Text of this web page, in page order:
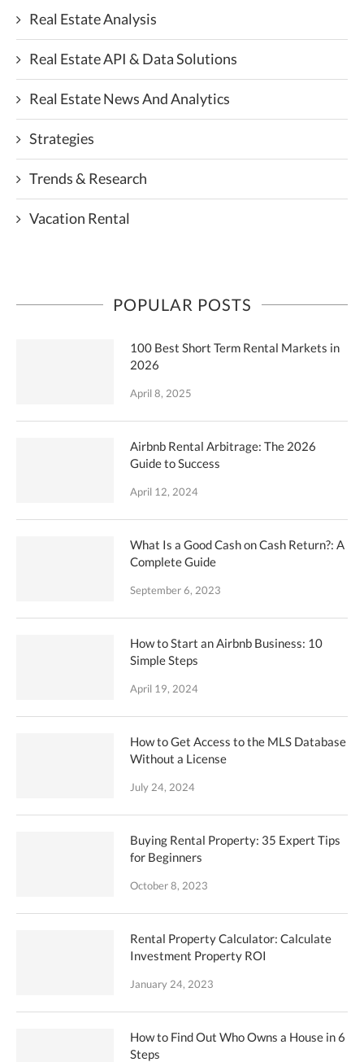
Real Estate Analysis
Real Estate API & Data Solutions
Real Estate News And Analytics
Strategies
Trends & Research
Vacation Rental
POPULAR POSTS
100 Best Short Term Rental Markets in
2026
April 8, 2025
Airbnb Rental Arbitrage: The 2026
Guide to Success
April 12, 2024
What Is a Good Cash on Cash Return?: A
Complete Guide
September 6, 2023
How to Start an Airbnb Business: 10
Simple Steps
April 19, 2024
How to Get Access to the MLS Database
Without a License
July 24, 2024
Buying Rental Property: 35 Expert Tips
for Beginners
October 8, 2023
Rental Property Calculator: Calculate
Investment Property ROI
January 24, 2023
How to Find Out Who Owns a House in 6
Steps